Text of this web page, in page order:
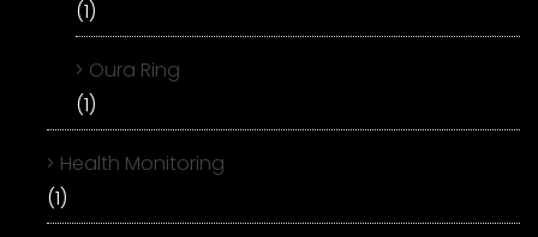
(1)
Oura Ring
(1)
Health Monitoring
(1)